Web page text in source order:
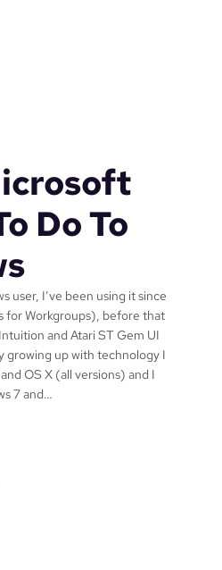
Do To
user, I’ve been using it since
for Workgroups), before that
and Atari ST Gem UI
growing up with technology I
OS X (all versions) and I
7 and…